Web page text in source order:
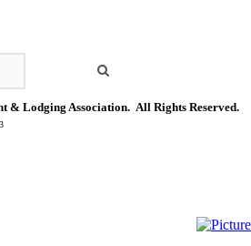
& Lodging Association. All Rights Reserved.